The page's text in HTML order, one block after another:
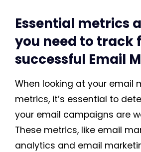
Essential metrics
you need to track
successful Email
When looking at your email
metrics, it’s essential to
your email campaigns are
These metrics, like email
analytics and email